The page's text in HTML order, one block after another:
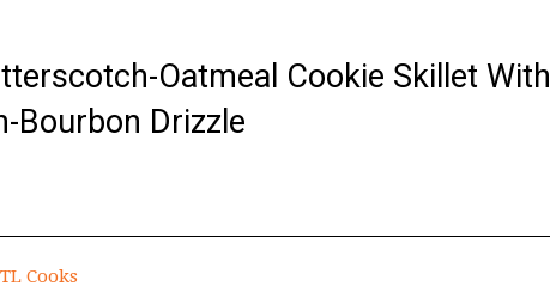
Oatmeal Cookie Skillet With
Bourbon Drizzle
Cooks